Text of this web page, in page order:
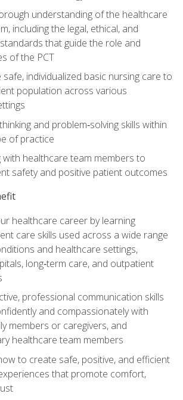
understanding of the healthcare
including the legal, ethical, and
that guide the role and
of the PCT
individualized basic nursing care to
population across various
and problem‑solving skills within
of practice
with healthcare team members to
safety and positive patient outcomes
healthcare career by learning
care skills used across a wide range
and healthcare settings,
long‑term care, and outpatient
professional communication skills
and compassionately with
members or caregivers, and
healthcare team members
to create safe, positive, and efficient
that promote comfort,